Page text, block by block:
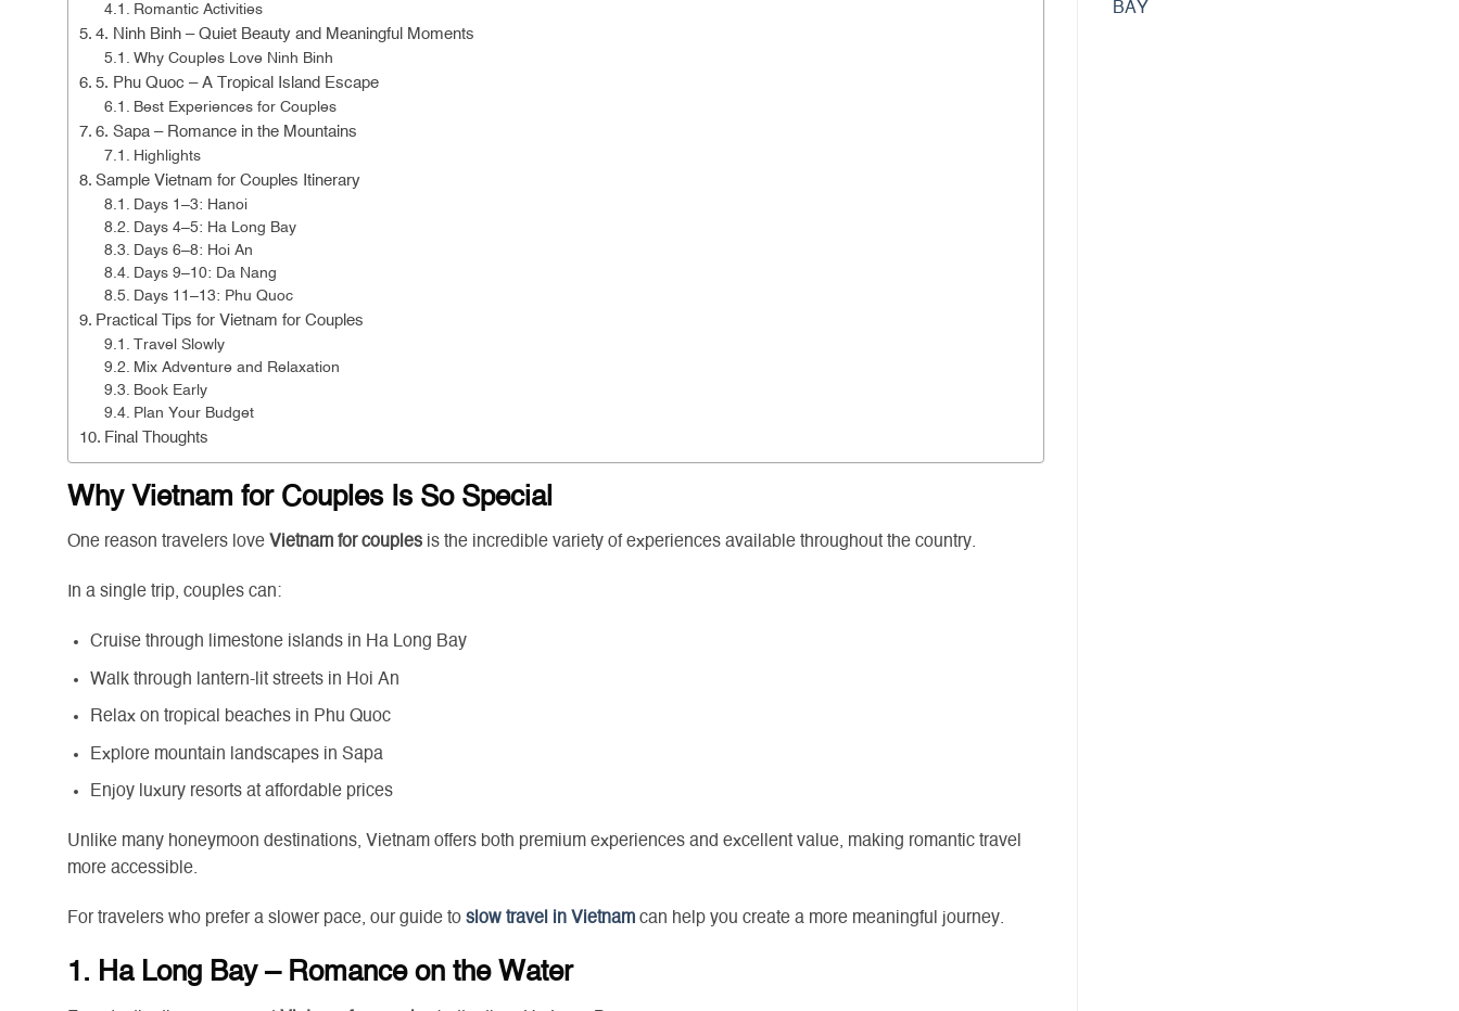
Romantic Activities
4. Ninh Binh – Quiet Beauty and Meaningful Moments
Why Couples Love Ninh Binh
5. Phu Quoc – A Tropical Island Escape
Best Experiences for Couples
6. Sapa – Romance in the Mountains
Highlights
Sample Vietnam for Couples Itinerary
Days 1–3: Hanoi
Days 4–5: Ha Long Bay
Days 6–8: Hoi An
Days 9–10: Da Nang
Days 11–13: Phu Quoc
Practical Tips for Vietnam for Couples
Travel Slowly
Mix Adventure and Relaxation
Book Early
Plan Your Budget
Final Thoughts
Why Vietnam for Couples Is So Special
One reason travelers love Vietnam for couples is the incredible variety of experiences available throughout the country.
In a single trip, couples can:
Cruise through limestone islands in Ha Long Bay
Walk through lantern-lit streets in Hoi An
Relax on tropical beaches in Phu Quoc
Explore mountain landscapes in Sapa
Enjoy luxury resorts at affordable prices
Unlike many honeymoon destinations, Vietnam offers both premium experiences and excellent value, making romantic travel
more accessible.
For travelers who prefer a slower pace, our guide to slow travel in Vietnam can help you create a more meaningful journey.
1. Ha Long Bay – Romance on the Water